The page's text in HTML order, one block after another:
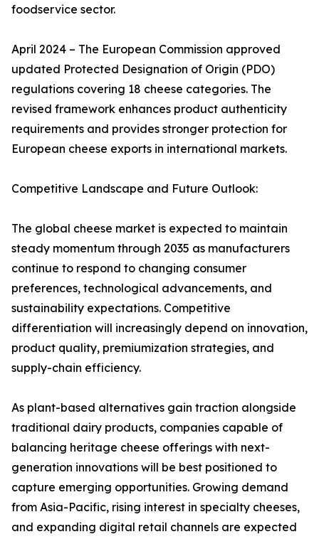
foodservice sector.
April 2024 – The European Commission approved
updated Protected Designation of Origin (PDO)
regulations covering 18 cheese categories. The
revised framework enhances product authenticity
requirements and provides stronger protection for
European cheese exports in international markets.
Competitive Landscape and Future Outlook:
The global cheese market is expected to maintain
steady momentum through 2035 as manufacturers
continue to respond to changing consumer
preferences, technological advancements, and
sustainability expectations. Competitive
differentiation will increasingly depend on innovation,
product quality, premiumization strategies, and
supply-chain efficiency.
As plant-based alternatives gain traction alongside
traditional dairy products, companies capable of
balancing heritage cheese offerings with next-
generation innovations will be best positioned to
capture emerging opportunities. Growing demand
from Asia-Pacific, rising interest in specialty cheeses,
and expanding digital retail channels are expected